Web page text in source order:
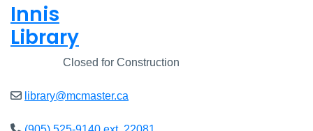
Innis
Library
Closed for Construction
library@mcmaster.ca